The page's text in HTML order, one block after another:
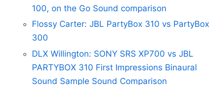
100, on the Go Sound comparison
Flossy Carter: JBL PartyBox 310 vs PartyBox
300
DLX Willington: SONY SRS XP700 vs JBL
PARTYBOX 310 First Impressions Binaural
Sound Sample Sound Comparison